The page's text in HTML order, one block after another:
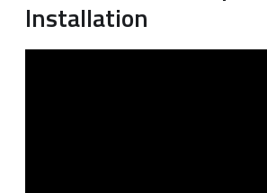
Installation